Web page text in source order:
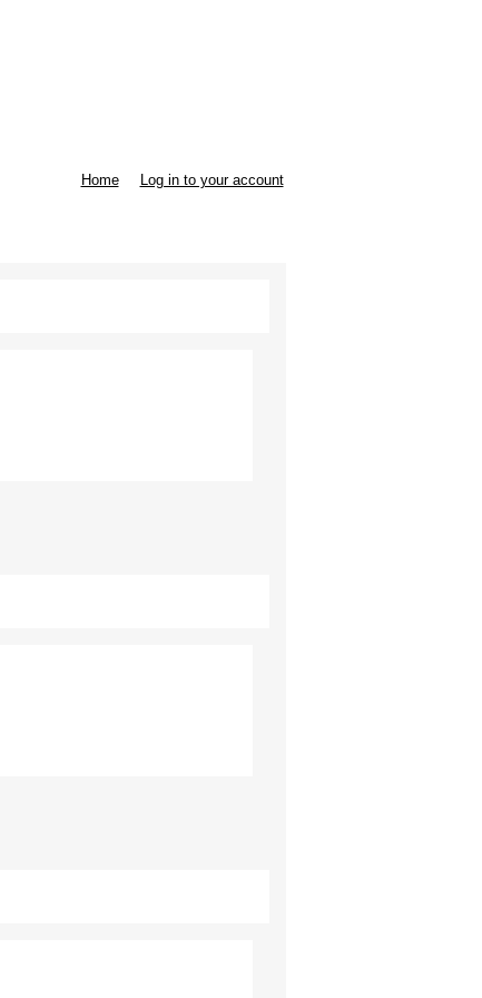
Home Log in to your account